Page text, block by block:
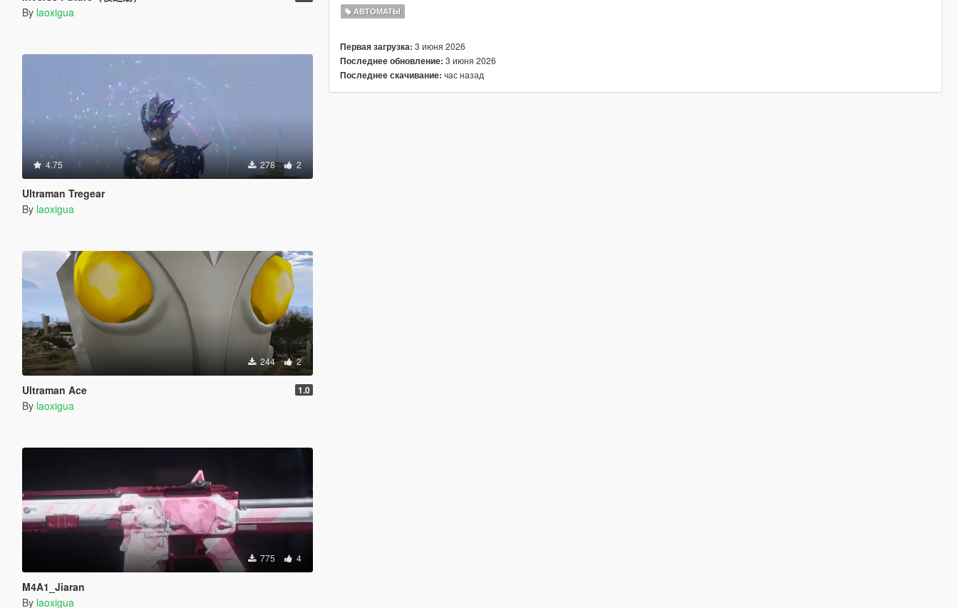
By laoxigua
4.75 278 2
Ultraman Tregear
By laoxigua
244 2
Ultraman Ace 1.0
By laoxigua
775 4
M4A1_Jiaran
By laoxigua
АВТОМАТЫ
Первая загрузка: 3 июня 2026
Последнее обновление: 3 июня 2026
Последнее скачивание: час назад